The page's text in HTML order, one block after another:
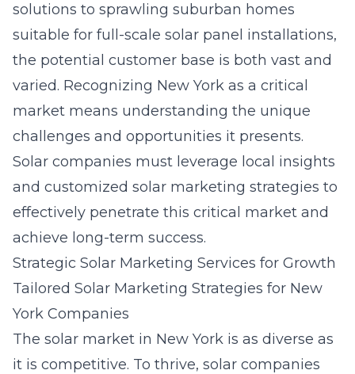
solutions to sprawling suburban homes
suitable for full-scale solar panel installations,
the potential customer base is both vast and
varied. Recognizing New York as a critical
market means understanding the unique
challenges and opportunities it presents.
Solar companies must leverage local insights
and customized solar marketing strategies to
effectively penetrate this critical market and
achieve long-term success.
Strategic Solar Marketing Services for Growth
Tailored Solar Marketing Strategies for New
York Companies
The solar market in New York is as diverse as
it is competitive. To thrive, solar companies